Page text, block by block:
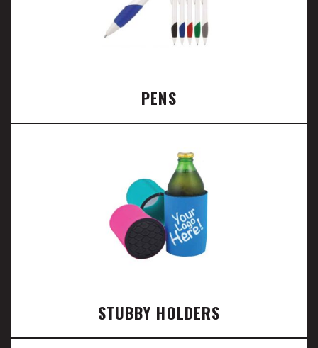
PENS
STUBBY HOLDERS